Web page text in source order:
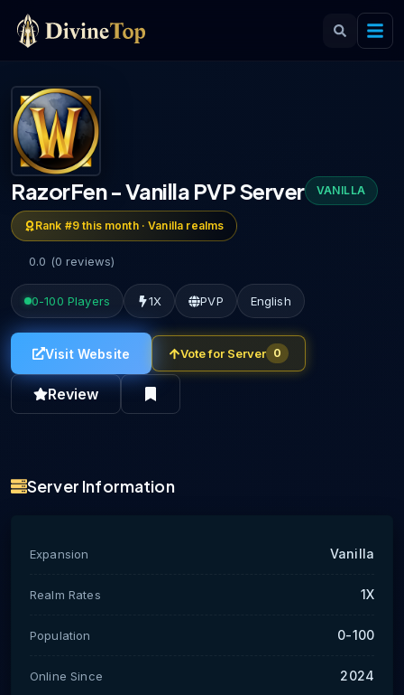
RazorFen - Vanilla PVP Server VANILLA
Rank #9 this month ·Vanilla realms
0.0 (0 reviews)
0-100 Players 1X PVP English
Visit Website Vote for Server 0
Review
Server Information
Expansion Vanilla
Realm Rates 1X
Population 0-100
Online Since 2024